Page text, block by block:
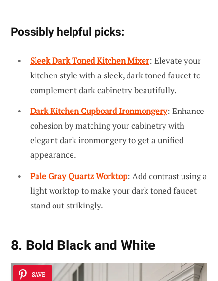
Possibly helpful picks:
Sleek Dark Toned Kitchen Mixer: Elevate your
kitchen style with a sleek, dark toned faucet to
complement dark cabinetry beautifully.
Dark Kitchen Cupboard Ironmongery: Enhance
cohesion by matching your cabinetry with
elegant dark ironmongery to get a unified
appearance.
Pale Gray Quartz Worktop: Add contrast using a
light worktop to make your dark toned faucet
stand out strikingly.
8. Bold Black and White
SAVE